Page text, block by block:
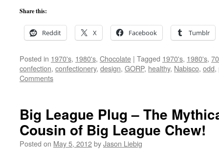
Share this:
Reddit X Facebook Tumblr
Posted in 1970's, 1980's, Chocolate | Tagged 1970's, 1980's,
confection, confectionery, design, GORP, healthy, Nabisco, odd,
Comments
Big League Plug – The
Cousin of Big League Chew!
Posted on May 5, 2012byJason Liebig